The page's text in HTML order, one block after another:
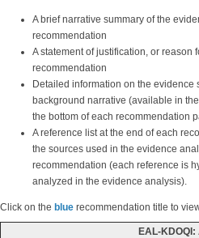
A brief narrative summary of the
recommendation
A statement of justification, or reason
recommendation
Detailed information on the
background narrative (available in
the bottom of each recommendation
A reference list at the end of each
the sources used in the evidence
recommendation (each reference is
analyzed in the evidence analysis).
Click on the blue recommendation title to
EAL-